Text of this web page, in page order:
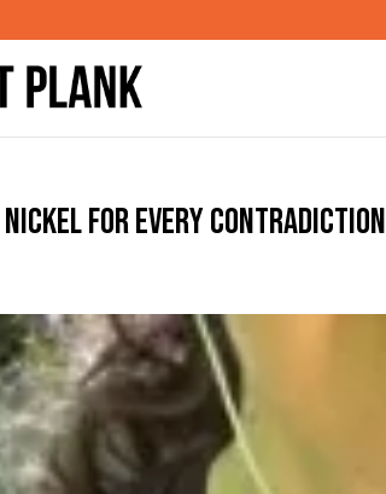
nickel for every contradiction